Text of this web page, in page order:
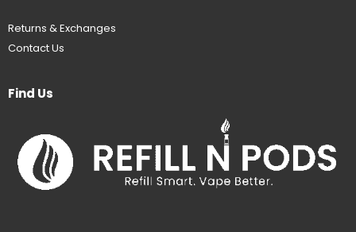
Returns & Exchanges
Contact Us
Find Us